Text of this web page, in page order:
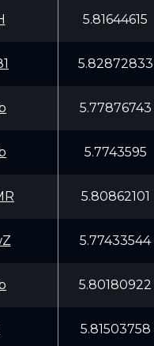
5.81644615
5.82872833
5.77876743
5.7743595
5.80862101
5.77433544
5.80180922
5.81503758